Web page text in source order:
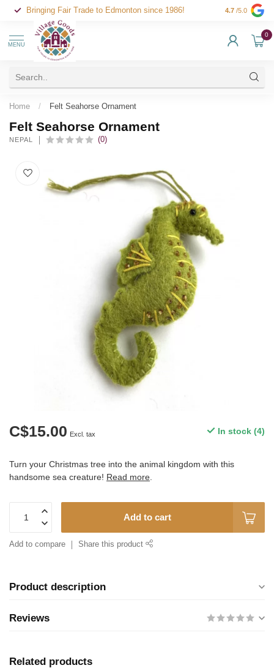
Bringing Fair Trade to Edmonton since 1986! 4.7 /5.0
MENU
0
Home / Felt Seahorse Ornament
Felt Seahorse Ornament
NEPAL (0)
C$15.00 Excl. tax In stock (4)
Turn your Christmas tree into the animal kingdom with this
handsome sea creature! Read more
Add to cart
Add to compare Share this product
Product description
Reviews
Related products